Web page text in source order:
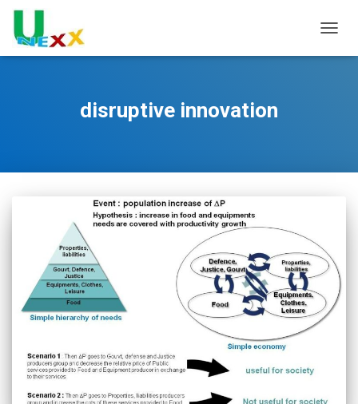
disruptive innovation